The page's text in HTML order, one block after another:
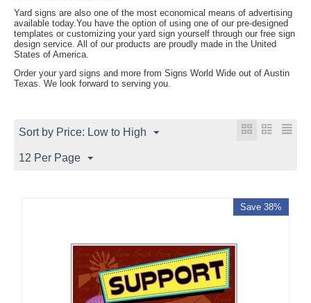
Yard signs are also one of the most economical means of advertising
available today.You have the option of using one of our pre-designed
templates or customizing your yard sign yourself through our free sign
design service. All of our products are proudly made in the United
States of America.
Order your yard signs and more from Signs World Wide out of Austin
Texas. We look forward to serving you.
Sort by Price: Low to High
12 Per Page
Save 38%